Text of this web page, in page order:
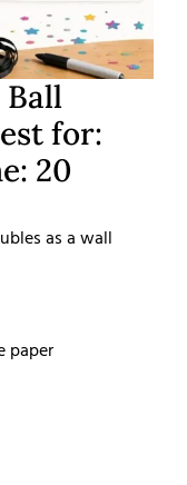
for:
20
as a wall
paper